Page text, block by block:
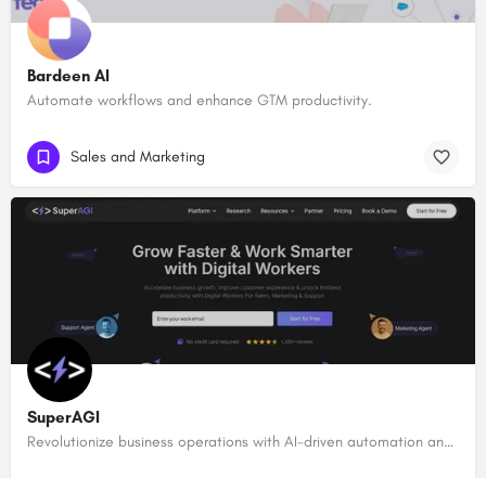
Bardeen AI
Automate workflows and enhance GTM productivity.
Sales and Marketing
SuperAGI
Revolutionize business operations with AI-driven automation and intelligence.